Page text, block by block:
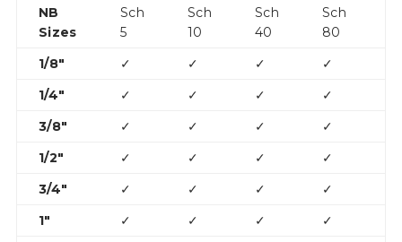
NB
Sizes
Sch
5
Sch
10
Sch
40
Sch
80
1/8″
✓ ✓ ✓
✓
1/4″
✓ ✓ ✓
✓
3/8″
✓ ✓ ✓
✓
1/2″
✓ ✓ ✓ ✓
3/4″
✓ ✓ ✓ ✓
1″
✓ ✓ ✓ ✓